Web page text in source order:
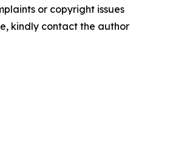
or copyright issues
kindly contact the author